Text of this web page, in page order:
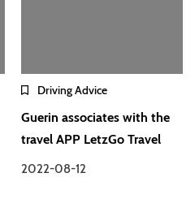
Driving Advice
Guerin associates with the
travel APP LetzGo Travel
2022-08-12